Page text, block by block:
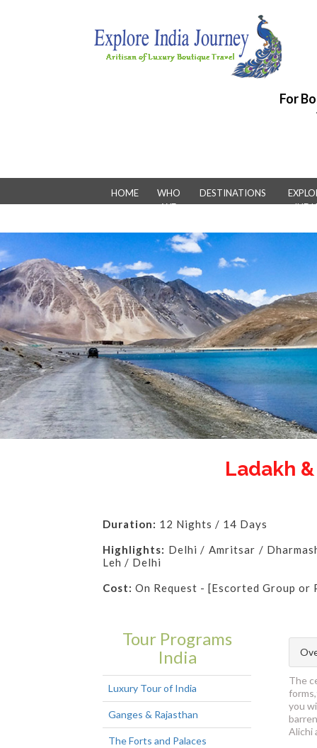
For
HOME
WHO
WE
DESTINATIONS
Ladakh
Duration: 12 Nights / 14 Days
Highlights: Delhi / Amritsar /
Leh / Delhi
Cost: On Request - [Escorted Group or
Tour Programs
India
Luxury Tour of India
Ganges & Rajasthan
The Forts and Palaces
The
you
Alichi